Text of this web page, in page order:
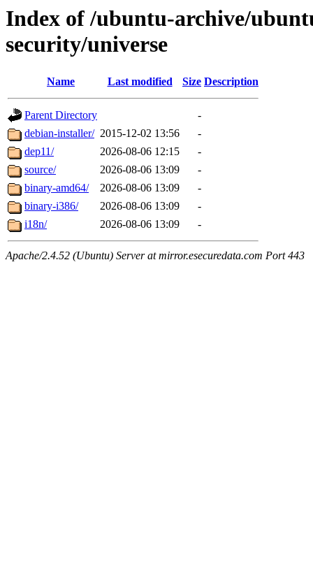
Index of /ubuntu-archive/
security/universe
Name Last modified Size Description
Parent Directory
-
debian-installer/ 2015-12-02 13:56
-
dep11/
2026-08-06 12:15
-
source/
2026-08-06 13:09
-
binary-amd64/
2026-08-06 13:09
-
binary-i386/
2026-08-06 13:09
-
i18n/
2026-08-06 13:09 -
Apache/2.4.52 (Ubuntu) Server at mirror.esecuredata.com Port 443